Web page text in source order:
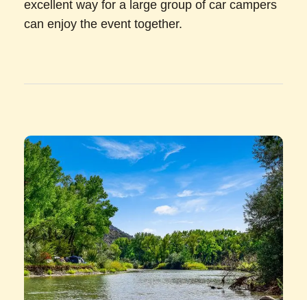
excellent way for a large group of car campers
can enjoy the event together.